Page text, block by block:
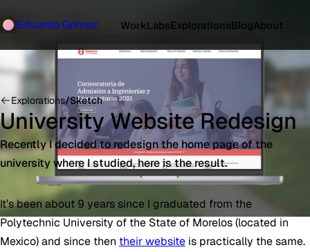
Eduardo Gómez WorkLabsExplorationsBlogAbout
Explorations/Sketch
University Website Redesign
Recently I decided to redesign the home page of the
university where I studied, here is the result.
It’s been about 9 years since I graduated from the
Polytechnic University of the State of Morelos (located in
Mexico) and since then their website is practically the same.